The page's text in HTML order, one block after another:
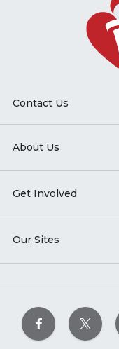
Contact Us
About Us
Get Involved
Our Sites